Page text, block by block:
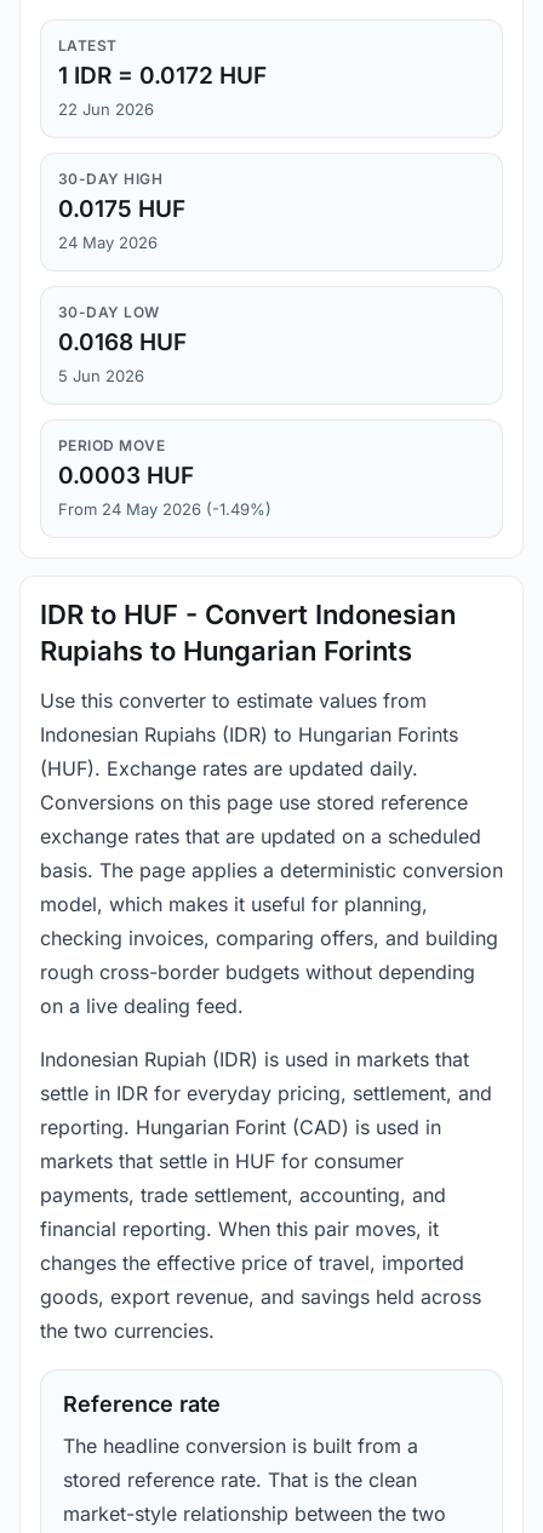
LATEST
1 IDR = 0.0172 HUF
22 Jun 2026
30-DAY HIGH
0.0175 HUF
24 May 2026
30-DAY LOW
0.0168 HUF
5 Jun 2026
PERIOD MOVE
0.0003 HUF
From 24 May 2026 (-1.49%)
IDR to HUF - Convert Indonesian
Rupiahs to Hungarian Forints
Use this converter to estimate values from
Indonesian Rupiahs (IDR) to Hungarian Forints
(HUF). Exchange rates are updated daily.
Conversions on this page use stored reference
exchange rates that are updated on a scheduled
basis. The page applies a deterministic conversion
model, which makes it useful for planning,
checking invoices, comparing offers, and building
rough cross-border budgets without depending
on a live dealing feed.
Indonesian Rupiah (IDR) is used in markets that
settle in IDR for everyday pricing, settlement, and
reporting. Hungarian Forint (CAD) is used in
markets that settle in HUF for consumer
payments, trade settlement, accounting, and
financial reporting. When this pair moves, it
changes the effective price of travel, imported
goods, export revenue, and savings held across
the two currencies.
Reference rate
The headline conversion is built from a
stored reference rate. That is the clean
market-style relationship between the two